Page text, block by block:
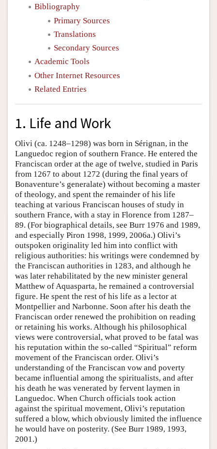
Bibliography
Primary Sources
Translations
Secondary Sources
Academic Tools
Other Internet Resources
Related Entries
1. Life and Work
Olivi (ca. 1248–1298) was born in Sérignan, in the
Languedoc region of southern France. He entered the
Franciscan order at the age of twelve, studied in Paris
from 1267 to about 1272 (during the final years of
Bonaventure’s generalate) without becoming a master
of theology, and spent the remainder of his life
teaching at various Franciscan houses of study in
southern France, with a stay in Florence from 1287–
89. (For biographical details, see Burr 1976 and 1989,
and especially Piron 1998, 1999, 2006a.) Olivi’s
outspoken originality led him into conflict with
religious authorities: his writings were condemned by
the Franciscan authorities in 1283, and although he
was later rehabilitated by the new minister general
Matthew of Aquasparta, he remained a controversial
figure. He spent the rest of his life as a lector at
Montpellier and Narbonne. Soon after his death the
Franciscan order renewed the prohibition on reading
or retaining his works. Although his philosophical
views were controversial, what proved to be fatal was
his reputation within the so-called “Spiritual” reform
movement of the Franciscan order. Olivi’s
understanding of the Franciscan vow and poverty
became influential among the spiritualists, and after
his death he was venerated by fervent laymen in
Languedoc. When Church officials took action
against the spiritual movement, Olivi’s reputation
suffered a blow, which obviously limited the influence
he would have on posterity. (See Burr 1989, 1993,
2001.)